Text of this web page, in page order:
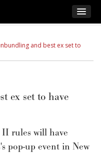
and best ex set to
ex set to have
rules will have
pop-up event in New